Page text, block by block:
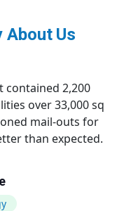
About Us
contained 2,200
over 33,000 sq
mail-outs for
than expected.